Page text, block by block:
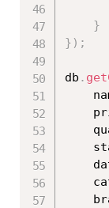
}
} ) ;
db .